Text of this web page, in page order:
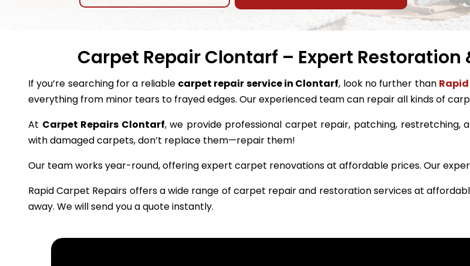
Carpet Repair Clontarf – Expert
If you’re searching for a reliable carpet repair service in Clontarf, look no further than
everything from minor tears to frayed edges. Our experienced team can repair all kinds of
At Carpet Repairs Clontarf, we provide professional carpet repair, patching, restretching,
with damaged carpets, don’t replace them—repair them!
Our team works year-round, offering expert carpet renovations at affordable prices. Our
Rapid Carpet Repairs offers a wide range of carpet repair and restoration services at
away. We will send you a quote instantly.